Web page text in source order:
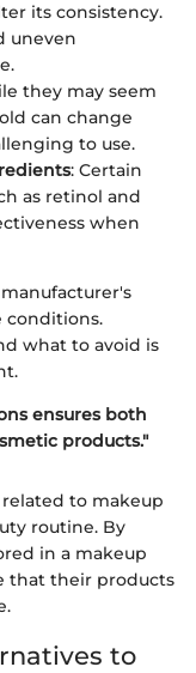
its consistency.
uneven
they may seem
can change
to use.
: Certain
as retinol and
when
conditions.
what to avoid is
ensures both
products."
to makeup
routine. By
in a makeup
that their products
to